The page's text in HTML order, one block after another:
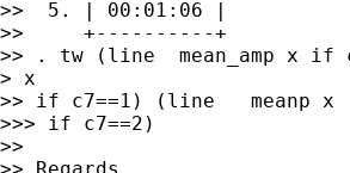
>>  5. | 00:01:06 |
>>     +----------+
>> . tw (line  mean_amp x if
> x
>> if c7==1) (line   meanp x
>>> if c7==2)
>>